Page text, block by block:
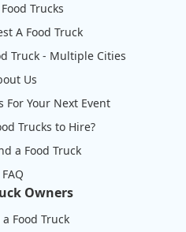
Trucks
A Food Truck
Truck - Multiple Cities
Us
For Your Next Event
Trucks to Hire?
a Food Truck
FAQ
Owners
Food Truck